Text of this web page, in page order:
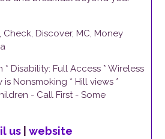
Check, Discover, MC, Money
* Disability: Full Access * Wireless
is Nonsmoking * Hill views *
- Call First - Some
us| website